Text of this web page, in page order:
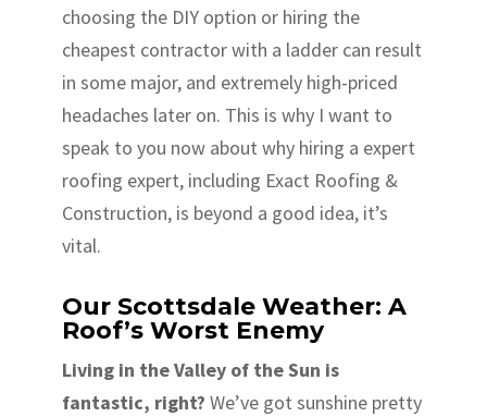
choosing the DIY option or hiring the
cheapest contractor with a ladder can result
in some major, and extremely high-priced
headaches later on. This is why I want to
speak to you now about why hiring a expert
roofing expert, including Exact Roofing &
Construction, is beyond a good idea, it’s
vital.
Our Scottsdale Weather: A
Roof’s Worst Enemy
Living in the Valley of the Sun is
fantastic, right? We’ve got sunshine pretty